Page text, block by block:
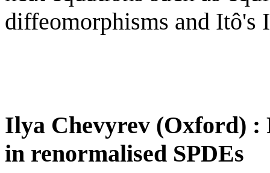
diffeomorphisms and Itô's
Ilya Chevyrev (Oxford) :
in renormalised SPDEs